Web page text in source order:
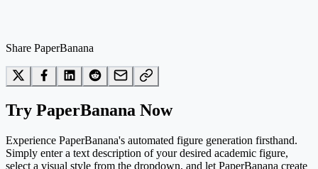
Share PaperBanana
Try PaperBanana Now
Experience PaperBanana's automated figure generation firsthand.
Simply enter a text description of your desired academic figure,
select a visual style from the dropdown, and let PaperBanana create